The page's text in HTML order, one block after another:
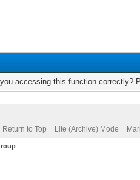
accessing this function correctly?
Return to Top Lite (Archive) Mode